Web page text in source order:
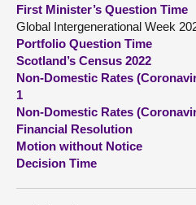
About
Contact us
First Minister’s Question Time
Global Intergenerational Week
Portfolio Question Time
Scotland’s Census 2022
Non-Domestic Rates
1
Non-Domestic Rates
Financial Resolution
Motion without Notice
Decision Time